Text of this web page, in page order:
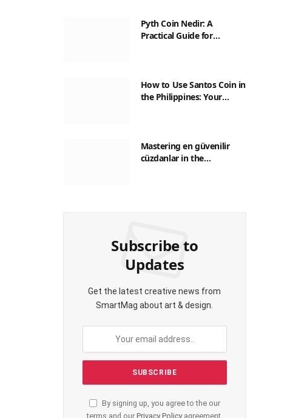
Pyth Coin Nedir: A
Practical Guide for
How to Use Santos Coin in
the Philippines: Your
Mastering en güvenilir
cüzdanlar in the
Subscribe to
Updates
Get the latest creative news from
SmartMag about art & design.
By signing up, you agree to the our
terms and our Privacy Policyagreement.